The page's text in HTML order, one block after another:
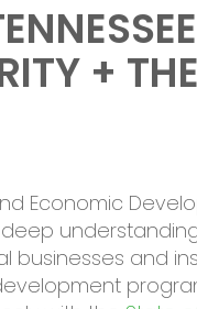
+
Economic
and